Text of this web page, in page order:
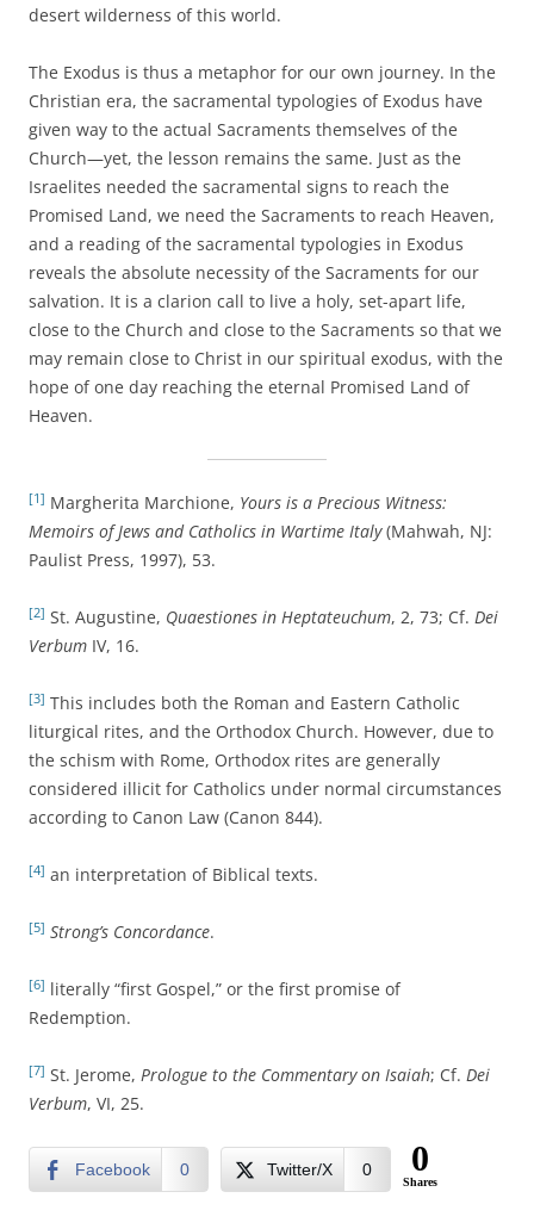
desert wilderness of this world.
The Exodus is thus a metaphor for our own journey. In the
Christian era, the sacramental typologies of Exodus have
given way to the actual Sacraments themselves of the
Church—yet, the lesson remains the same. Just as the
Israelites needed the sacramental signs to reach the
Promised Land, we need the Sacraments to reach Heaven,
and a reading of the sacramental typologies in Exodus
reveals the absolute necessity of the Sacraments for our
salvation. It is a clarion call to live a holy, set-apart life,
close to the Church and close to the Sacraments so that we
may remain close to Christ in our spiritual exodus, with the
hope of one day reaching the eternal Promised Land of
Heaven.
[1] Margherita Marchione, Yours is a Precious Witness:
Memoirs of Jews and Catholics in Wartime Italy(Mahwah, NJ:
Paulist Press, 1997), 53.
[2] St. Augustine, Quaestiones in Heptateuchum, 2, 73; Cf. Dei
Verbum IV, 16.
[3] This includes both the Roman and Eastern Catholic
liturgical rites, and the Orthodox Church. However, due to
the schism with Rome, Orthodox rites are generally
considered illicit for Catholics under normal circumstances
according to Canon Law (Canon 844).
[4] an interpretation of Biblical texts.
[5] Strong’s Concordance.
[6] literally “first Gospel,” or the first promise of
Redemption.
[7] St. Jerome, Prologue to the Commentary on Isaiah; Cf. Dei
Verbum, VI, 25.
Facebook 0 Twitter/X 0 0
Shares